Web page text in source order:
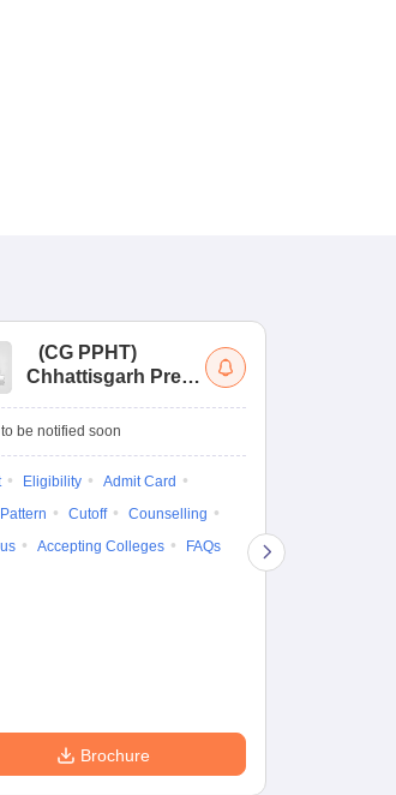
(CG PPHT)
Chhattisgarh Pre
be notified soon
Eligibility
Admit Card
Cutoff
Counselling
Accepting Colleges FAQs
Brochure